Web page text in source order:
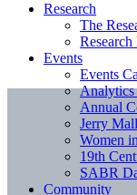
Research
The
Research
Events
Events
Analytics
Annual
Jerry
Women
19th
SABR
Community